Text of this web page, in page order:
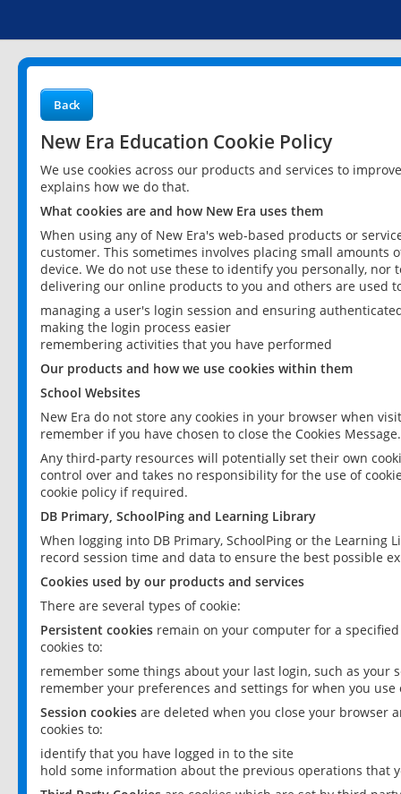
Back
New Era Education Cookie Policy
We use cookies across our products and services to
explains how we do that.
What cookies are and how New Era uses them
When using any of New Era's web-based products or
customer. This sometimes involves placing small
device. We do not use these to identify you personally,
delivering our online products to you and others are used
managing a user's login session and ensuring
making the login process easier
remembering activities that you have performed
Our products and how we use cookies within them
School Websites
New Era do not store any cookies in your browser when
remember if you have chosen to close the Cookies Message.
Any third-party resources will potentially set their own
control over and takes no responsibility for the use of
cookie policy if required.
DB Primary, SchoolPing and Learning Library
When logging into DB Primary, SchoolPing or the
record session time and data to ensure the best possible
Cookies used by our products and services
There are several types of cookie:
Persistent cookies remain on your computer for a
cookies to:
remember some things about your last login, such as your
remember your preferences and settings for when you use
Session cookies are deleted when you close your browser
cookies to:
identify that you have logged in to the site
hold some information about the previous operations that